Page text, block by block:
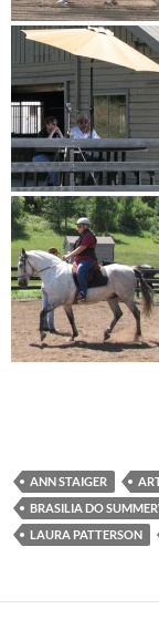
ANN STAIGER
BRASILIA DO
LAURA PATTERSON